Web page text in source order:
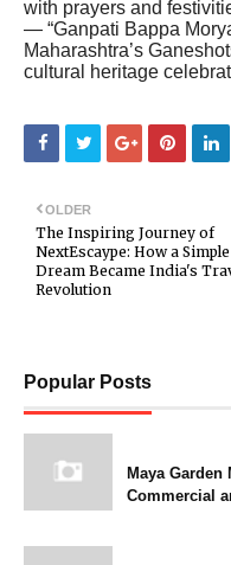
with prayers and
— “Ganpati Bappa
Maharashtra’s
cultural heritage
OLDER
The Inspiring Journey of
NextEscaype: How a Simple
Dream Became India's
Revolution
Popular Posts
Maya Garden
Commercial